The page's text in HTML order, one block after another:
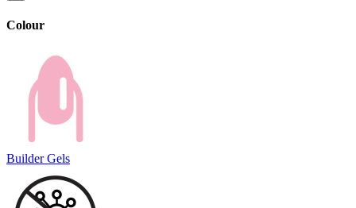
Colour
Builder Gels